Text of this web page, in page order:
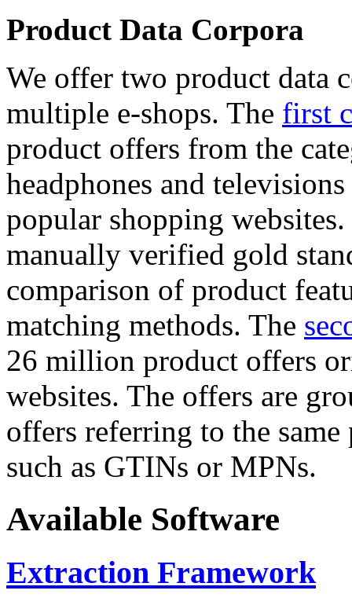
Product Data Corpora
We offer two product data
multiple e-shops. The first
product offers from the
headphones and
popular shopping
manually verified gold
comparison of product
matching methods. The
26 million product offers
websites. The offers are
offers referring to the
such as GTINs or MPNs.
Available Software
Extraction Framework